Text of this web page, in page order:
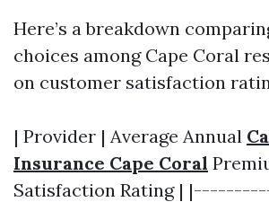
Here’s a breakdown
choices among Cape Coral
on customer satisfaction
| Provider | Average Annual
Insurance Cape Coral
Satisfaction Rating |